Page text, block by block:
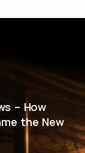
– How
the New